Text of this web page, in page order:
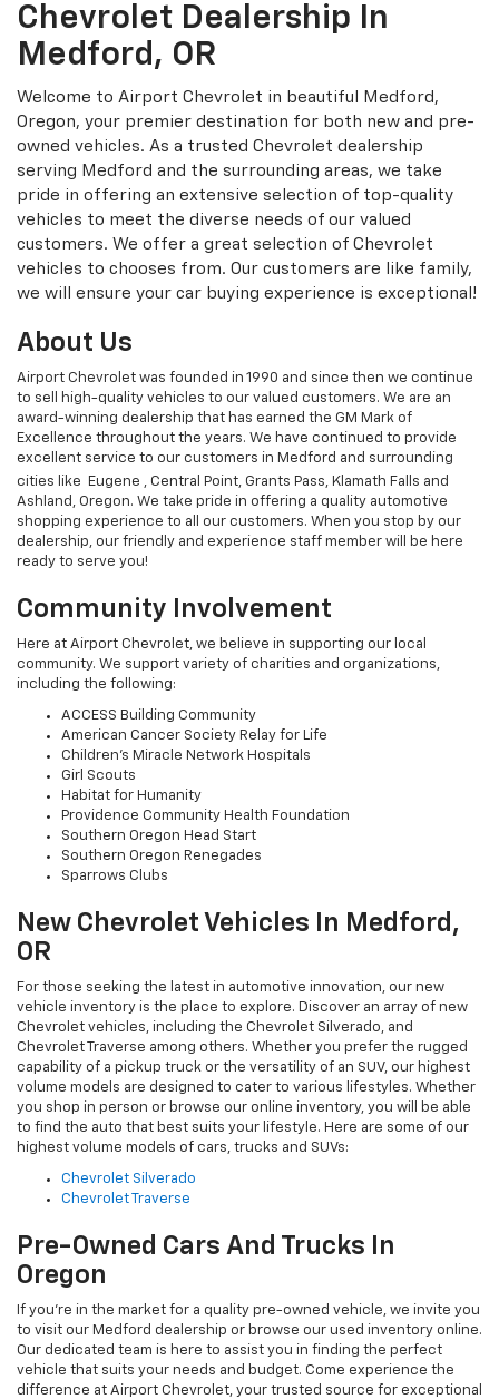
Chevrolet Dealership In
Medford, OR
Welcome to Airport Chevrolet in beautiful Medford,
Oregon, your premier destination for both new and pre-
owned vehicles. As a trusted Chevrolet dealership
serving Medford and the surrounding areas, we take
pride in offering an extensive selection of top-quality
vehicles to meet the diverse needs of our valued
customers. We offer a great selection of Chevrolet
vehicles to chooses from. Our customers are like family,
we will ensure your car buying experience is exceptional!
About Us
Airport Chevrolet was founded in 1990 and since then we continue
to sell high-quality vehicles to our valued customers. We are an
award-winning dealership that has earned the GM Mark of
Excellence throughout the years. We have continued to provide
excellent service to our customers in Medford and surrounding
cities like Eugene , Central Point, Grants Pass, Klamath Falls and
Ashland, Oregon. We take pride in offering a quality automotive
shopping experience to all our customers. When you stop by our
dealership, our friendly and experience staff member will be here
ready to serve you!
Community Involvement
Here at Airport Chevrolet, we believe in supporting our local
community. We support variety of charities and organizations,
including the following:
ACCESS Building Community
American Cancer Society Relay for Life
Children's Miracle Network Hospitals
Girl Scouts
Habitat for Humanity
Providence Community Health Foundation
Southern Oregon Head Start
Southern Oregon Renegades
Sparrows Clubs
New Chevrolet Vehicles In Medford,
OR
For those seeking the latest in automotive innovation, our new
vehicle inventory is the place to explore. Discover an array of new
Chevrolet vehicles, including the Chevrolet Silverado, and
Chevrolet Traverse among others. Whether you prefer the rugged
capability of a pickup truck or the versatility of an SUV, our highest
volume models are designed to cater to various lifestyles. Whether
you shop in person or browse our online inventory, you will be able
to find the auto that best suits your lifestyle. Here are some of our
highest volume models of cars, trucks and SUVs:
Chevrolet Silverado
Chevrolet Traverse
Pre-Owned Cars And Trucks In
Oregon
If you're in the market for a quality pre-owned vehicle, we invite you
to visit our Medford dealership or browse our used inventory online.
Our dedicated team is here to assist you in finding the perfect
vehicle that suits your needs and budget. Come experience the
difference at Airport Chevrolet, your trusted source for exceptional